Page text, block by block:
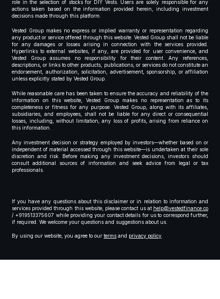
role in the selection of stocks for DIY Vests. Users are solely responsible for any
actions taken based on the information provided herein, including investment
decisions made through this platform.
Vested Group makes no express or implied warranty or representation regarding
any product or service offered through this website. Vested Group shall not be liable
for any damages or losses arising in connection with the services provided.
Hyperlinks to external websites, if any, are provided for user convenience, and
Vested Group assumes no responsibility for their content. Any references,
descriptions, or links to other products, publications, or services do not constitute an
endorsement, authorization, solicitation, advertisement, sponsorship, or affiliation
unless explicitly stated by Vested Group.
While reasonable care has been taken to ensure the accuracy and reliability of the
information on this website, Vested Group makes no representation as to its
completeness or fitness for any purpose. Vested Group, along with its affiliates,
subsidiaries, and employees, shall not be liable for any direct or consequential
losses, including, without limitation, any loss of profits, arising from reliance on
this information.
Any investment decision or strategy employed by investors—whether based on or
independent of material accessed through this website—is undertaken at their sole
discretion and risk. Before making any investment decisions, investors should
consult additional sources of information and seek advice from legal or tax
professionals.
If you have any questions about this disclaimer or in relation to information and
services provided through this website, please contact us at help@vestedfinance.co
/ +919513375607 while providing your contact details for us to correspond further,
if required. We welcome your questions and suggestions about us.
By using our website, you agree to our terms and privacy policy.